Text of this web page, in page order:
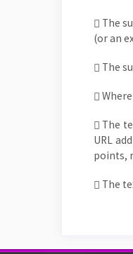
The
(or an
The
The
URL
points,
The